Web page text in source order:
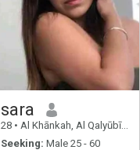
sara
28 • Al Khānkah, Al Qalyūbīyah, Egypt
Seeking: Male 25 - 60